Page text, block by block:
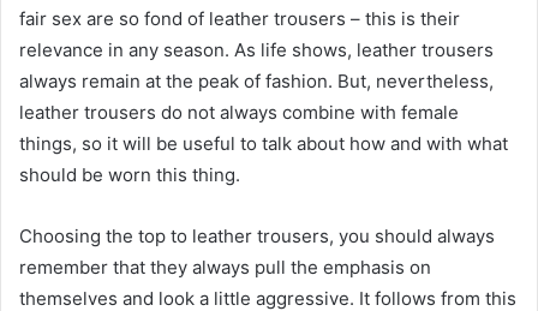
fair sex are so fond of leather trousers – this is their
relevance in any season. As life shows, leather trousers
always remain at the peak of fashion. But, nevertheless,
leather trousers do not always combine with female
things, so it will be useful to talk about how and with what
should be worn this thing.
Choosing the top to leather trousers, you should always
remember that they always pull the emphasis on
themselves and look a little aggressive. It follows from this